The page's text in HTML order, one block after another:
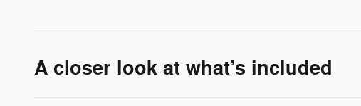
A closer look at what’s included